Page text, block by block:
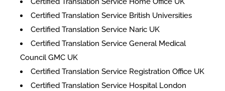
Certified Translation Service British Universities
Certified Translation Service Naric UK
Certified Translation Service General Medical
Council GMC UK
Certified Translation Service Registration Office UK
Certified Translation Service Hospital London